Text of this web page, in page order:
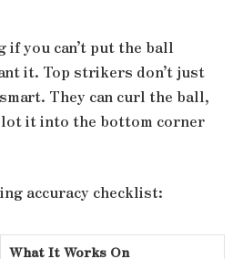
if you can’t put the ball
it. Top strikers don’t just
They can curl the ball,
it into the bottom corner
accuracy checklist:
What It Works On